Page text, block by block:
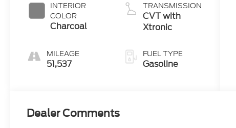
INTERIOR
COLOR
Charcoal
MILEAGE
51,537
TRANSMISSION
CVT with
Xtronic
FUEL TYPE
Gasoline
Dealer Comments